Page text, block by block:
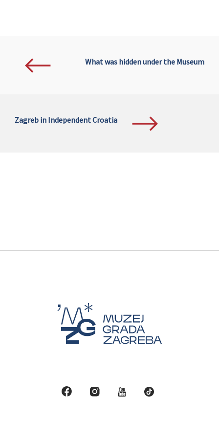
What was hidden under the Museum
Zagreb in Independent Croatia